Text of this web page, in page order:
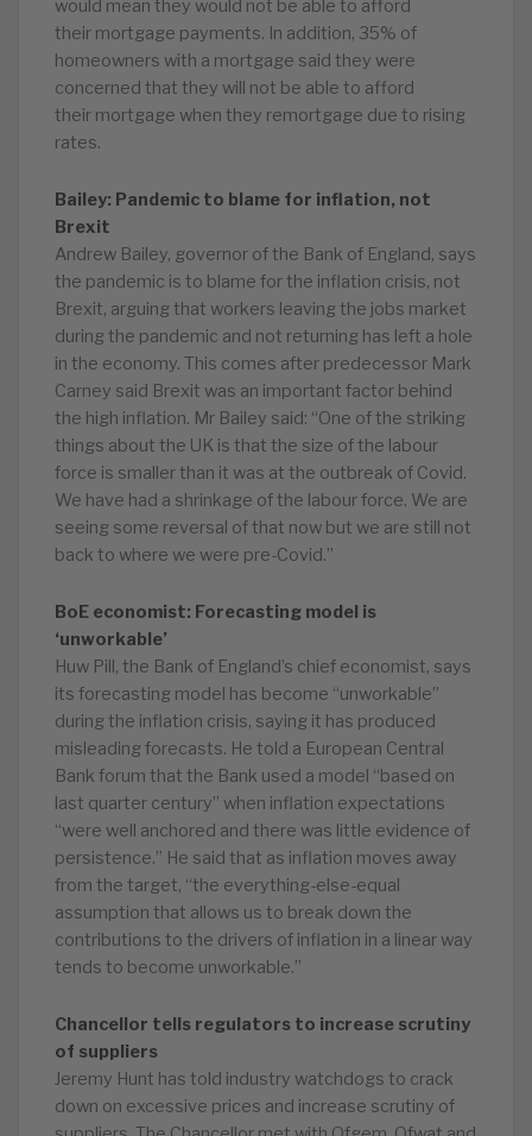
would mean they would not be able to afford
their mortgage payments. In addition, 35% of
homeowners with a mortgage said they were
concerned that they will not be able to afford
their mortgage when they remortgage due to rising
rates.
Bailey: Pandemic to blame for inflation, not
Brexit
Andrew Bailey, governor of the Bank of England, says
the pandemic is to blame for the inflation crisis, not
Brexit, arguing that workers leaving the jobs market
during the pandemic and not returning has left a hole
in the economy. This comes after predecessor Mark
Carney said Brexit was an important factor behind
the high inflation. Mr Bailey said: “One of the striking
things about the UK is that the size of the labour
force is smaller than it was at the outbreak of Covid.
We have had a shrinkage of the labour force. We are
seeing some reversal of that now but we are still not
back to where we were pre-Covid.”
BoE economist: Forecasting model is
‘unworkable’
Huw Pill, the Bank of England’s chief economist, says
its forecasting model has become “unworkable”
during the inflation crisis, saying it has produced
misleading forecasts. He told a European Central
Bank forum that the Bank used a model “based on
last quarter century” when inflation expectations
“were well anchored and there was little evidence of
persistence.” He said that as inflation moves away
from the target, “the everything-else-equal
assumption that allows us to break down the
contributions to the drivers of inflation in a linear way
tends to become unworkable.”
Chancellor tells regulators to increase scrutiny
of suppliers
Jeremy Hunt has told industry watchdogs to crack
down on excessive prices and increase scrutiny of